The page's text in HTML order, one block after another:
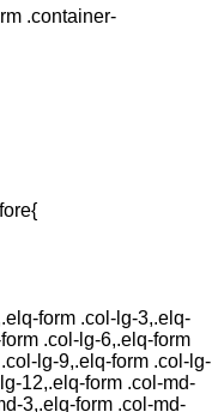
.container-
form .col-lg-3,.elq-
.col-lg-6,.elq-form
lg-9,.elq-form .col-lg-
12,.elq-form .col-md-
3,.elq-form .col-md-